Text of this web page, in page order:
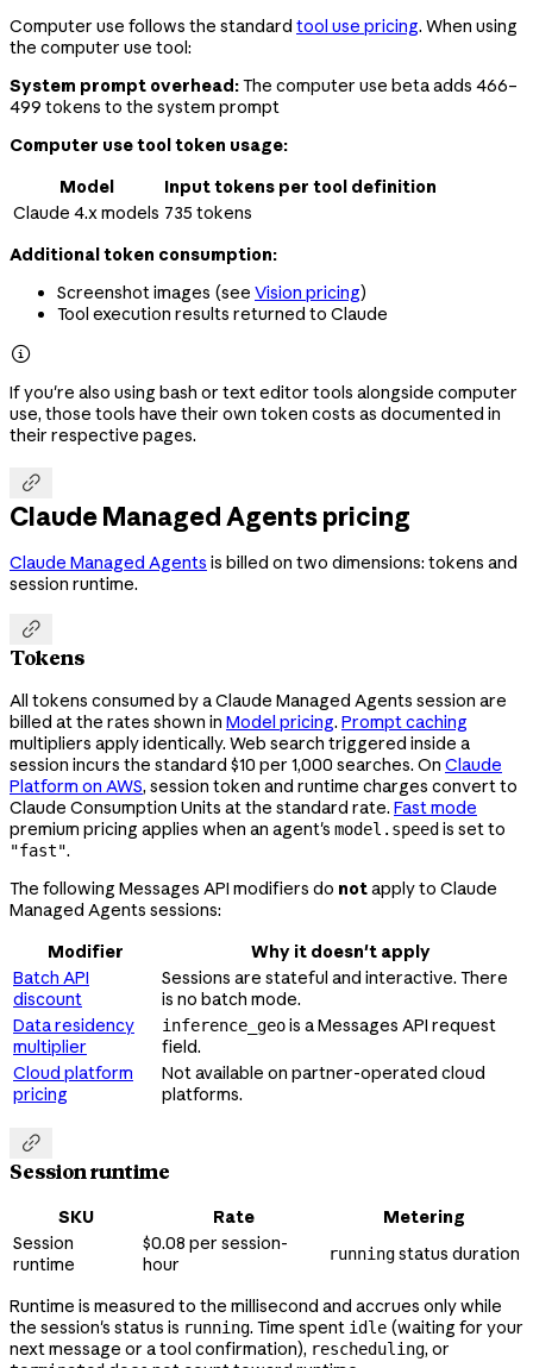
Computer use follows the standard tool use pricing. When using
the computer use tool:
System prompt overhead:The computer use beta adds 466–
499 tokens to the system prompt
Computer use tool token usage:
Model
Input tokens per tool definition
Claude 4.x models 735 tokens
Additional token consumption:
Screenshot images (see Vision pricing)
Tool execution results returned to Claude

If you're also using bash or text editor tools alongside computer
use, those tools have their own token costs as documented in
their respective pages.

Claude Managed Agents pricing
Claude Managed Agents is billed on two dimensions: tokens and
session runtime.

Tokens
All tokens consumed by a Claude Managed Agents session are
billed at the rates shown in Model pricing. Prompt caching
multipliers apply identically. Web search triggered inside a
session incurs the standard $10 per 1,000 searches. On Claude
Platform on AWS, session token and runtime charges convert to
Claude Consumption Units at the standard rate. Fast mode
premium pricing applies when an agent's model.speed is set to
"fast".
The following Messages API modifiers do notapply to Claude
Managed Agents sessions:
Modifier
Why it doesn't apply
Batch API
discount
Sessions are stateful and interactive. There
is no batch mode.
Data residency
multiplier
inference_geois a Messages API request
field.
Cloud platform
pricing
Not available on partner-operated cloud
platforms.

Session runtime
SKU Rate
Metering
Session
runtime
$0.08 per session-
hour
runningstatus duration
Runtime is measured to the millisecond and accrues only while
the session's status is running. Time spent idle (waiting for your
next message or a tool confirmation), rescheduling, or